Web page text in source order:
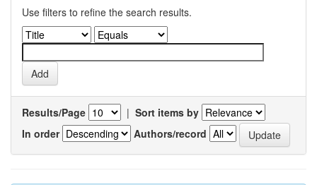
Use filters to refine the search results.
Results/Page | Sort items by
In order
Authors/record